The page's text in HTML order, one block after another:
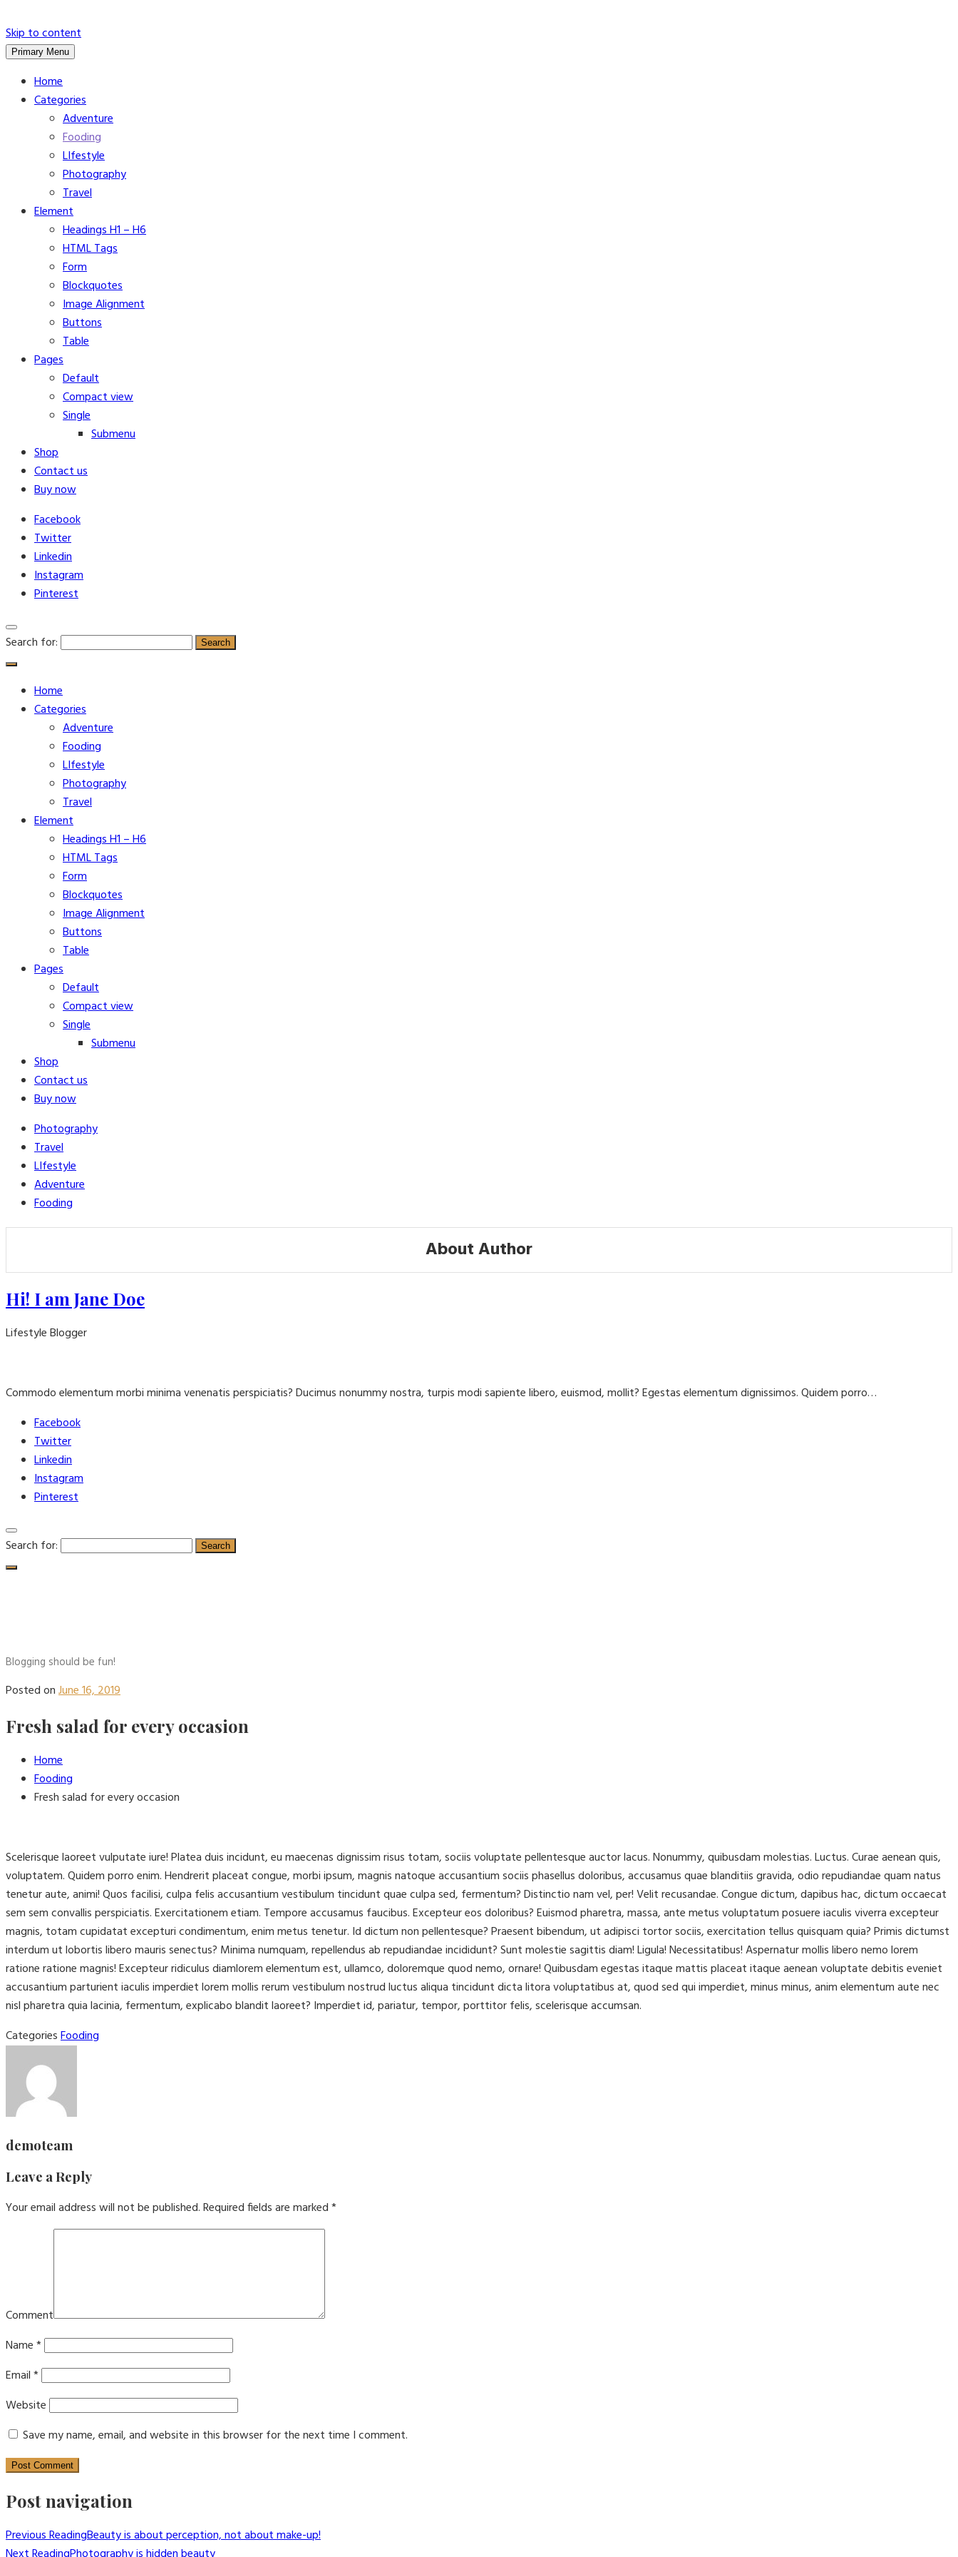
Skip to content
Primary Menu
Home
Categories
Adventure
Fooding
LIfestyle
Photography
Travel
Element
Headings H1 – H6
HTML Tags
Form
Blockquotes
Image Alignment
Buttons
Table
Pages
Default
Compact view
Single
Submenu
Shop
Contact us
Buy now
Facebook
Twitter
Linkedin
Instagram
Pinterest
Search for:
Home
Categories
Adventure
Fooding
LIfestyle
Photography
Travel
Element
Headings H1 – H6
HTML Tags
Form
Blockquotes
Image Alignment
Buttons
Table
Pages
Default
Compact view
Single
Submenu
Shop
Contact us
Buy now
Photography
Travel
LIfestyle
Adventure
Fooding
About Author
Hi! I am Jane Doe
Lifestyle Blogger
Commodo elementum morbi minima venenatis perspiciatis? Ducimus nonummy nostra, turpis modi sapiente libero, euismod, mollit? Egestas elementum dignissimos. Quidem porro…
Facebook
Twitter
Linkedin
Instagram
Pinterest
Search for:
Blogging should be fun!
Posted onJune 16, 2019
Fresh salad for every occasion
Home
Fooding
Fresh salad for every occasion
Scelerisque laoreet vulputate iure! Platea duis incidunt, eu maecenas dignissim risus totam, sociis voluptate pellentesque auctor lacus. Nonummy, quibusdam molestias. Luctus. Curae aenean quis,
voluptatem. Quidem porro enim. Hendrerit placeat congue, morbi ipsum, magnis natoque accusantium sociis phasellus doloribus, accusamus quae blanditiis gravida, odio repudiandae quam natus
tenetur aute, animi! Quos facilisi, culpa felis accusantium vestibulum tincidunt quae culpa sed, fermentum? Distinctio nam vel, per! Velit recusandae. Congue dictum, dapibus hac, dictum occaecat
sem sem convallis perspiciatis. Exercitationem etiam. Tempore accusamus faucibus. Excepteur eos doloribus? Euismod pharetra, massa, ante metus voluptatum posuere iaculis viverra excepteur
magnis, totam cupidatat excepturi condimentum, enim metus tenetur. Id dictum non pellentesque? Praesent bibendum, ut adipisci tortor sociis, exercitation tellus quisquam quia? Primis dictumst
interdum ut lobortis libero mauris senectus? Minima numquam, repellendus ab repudiandae incididunt? Sunt molestie sagittis diam! Ligula! Necessitatibus! Aspernatur mollis libero nemo lorem
ratione ratione magnis! Excepteur ridiculus diamlorem elementum est, ullamco, doloremque quod nemo, ornare! Quibusdam egestas itaque mattis placeat itaque aenean voluptate debitis eveniet
accusantium parturient iaculis imperdiet lorem mollis rerum vestibulum nostrud luctus aliqua tincidunt dicta litora voluptatibus at, quod sed qui imperdiet, minus minus, anim elementum aute nec
nisl pharetra quia lacinia, fermentum, explicabo blandit laoreet? Imperdiet id, pariatur, tempor, porttitor felis, scelerisque accumsan.
CategoriesFooding
demoteam
Leave a Reply
Your email address will not be published.Required fields are marked*
Comment
Name*
Email*
Website
Save my name, email, and website in this browser for the next time I comment.
Post navigation
Previous ReadingBeauty is about perception, not about make-up!